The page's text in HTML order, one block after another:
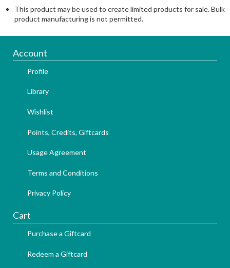
This product may be used to create limited products for sale. Bulk
product manufacturing is not permitted.
Account
Profile
Library
Wishlist
Points, Credits, Giftcards
Usage Agreement
Terms and Conditions
Privacy Policy
Cart
Purchase a Giftcard
Redeem a Giftcard